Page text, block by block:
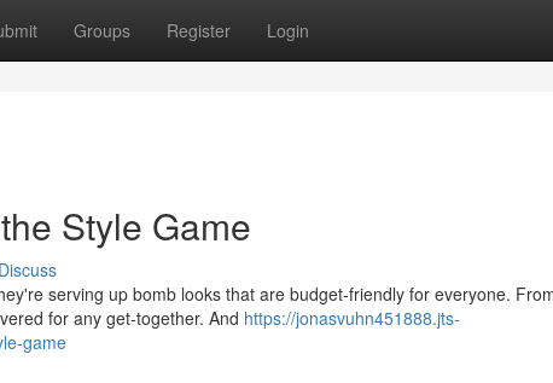
Groups Register Login
Style Game
Discuss
serving up bomb looks that are budget-friendly for everyone.
for any get-together. And https://jonasvuhn451888.jts-
game